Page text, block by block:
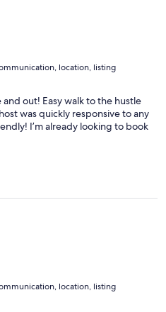
location, listing
out! Easy walk to the hustle
was quickly responsive to any
I’m already looking to book
location, listing